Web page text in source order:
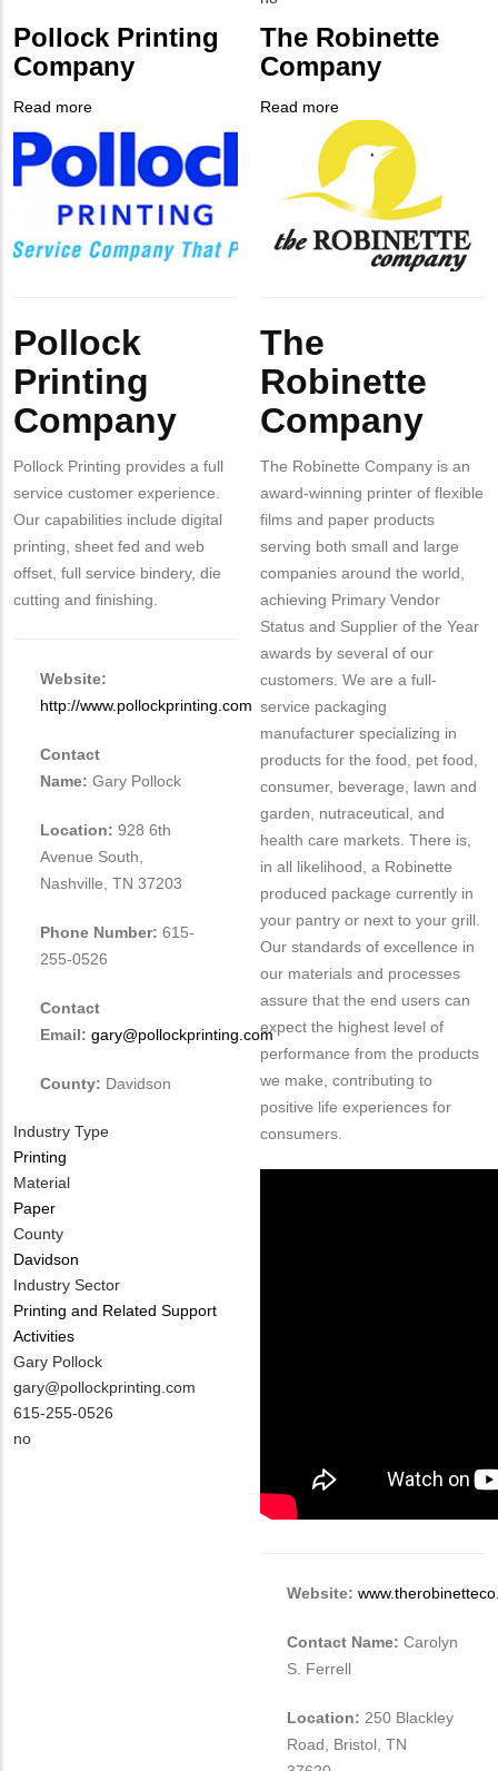
MIT
Contact?
NUMBER
Contact
Different
from
Contact?
Pollock Printing
Company
Read more
Pollock
Printing
Company
Company
Logo
Pollock
Printing
Company
Pollock Printing provides a full
service customer experience.
Our capabilities include digital
printing, sheet fed and web
offset, full service bindery, die
cutting and finishing.
Website:
http://www.pollockprinting.com
Contact
Name: Gary Pollock
Location: 928 6th
Avenue South,
Nashville, TN 37203
Phone Number: 615-
255-0526
Contact
Email: gary@pollockprinting.com
County: Davidson
Industry Type
Printing
Material
Paper
County
Davidson
Industry Sector
Printing and Related Support
Activities
MIT
Contact
NAME
Gary Pollock
MIT
Contact
EMAIL
gary@pollockprinting.com
MIT
Contact
615-255-0526
Is
no
The Robinette
Company
Read more
The
Robinette
Company
The
Robinette
Company
The Robinette Company is an
award-winning printer of flexible
films and paper products
serving both small and large
companies around the world,
achieving Primary Vendor
Status and Supplier of the Year
awards by several of our
customers. We are a full-
service packaging
manufacturer specializing in
products for the food, pet food,
consumer, beverage, lawn and
garden, nutraceutical, and
health care markets. There is,
in all likelihood, a Robinette
produced package currently in
your pantry or next to your grill.
Our standards of excellence in
our materials and processes
assure that the end users can
expect the highest level of
performance from the products
we make, contributing to
positive life experiences for
consumers.
Website:
Contact Name: Carolyn
S. Ferrell
Location: 250 Blackley
Road, Bristol, TN